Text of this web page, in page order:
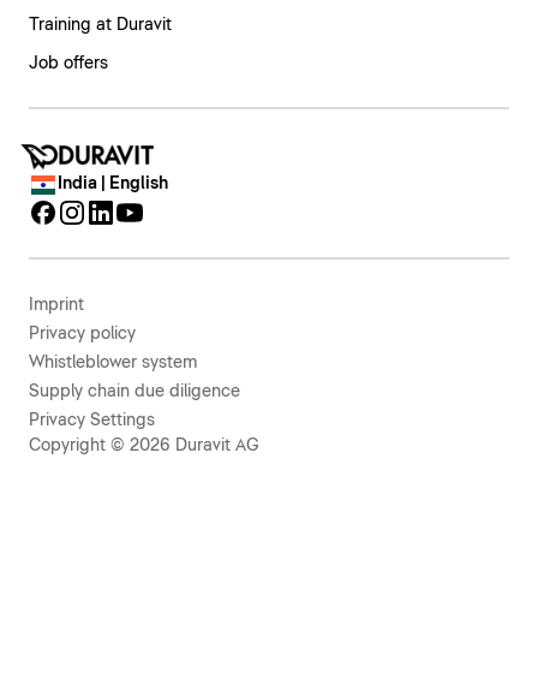
Training at Duravit
Job offers
India | English
Imprint
Privacy policy
Whistleblower system
Supply chain due diligence
Privacy Settings
Copyright © 2026 Duravit AG